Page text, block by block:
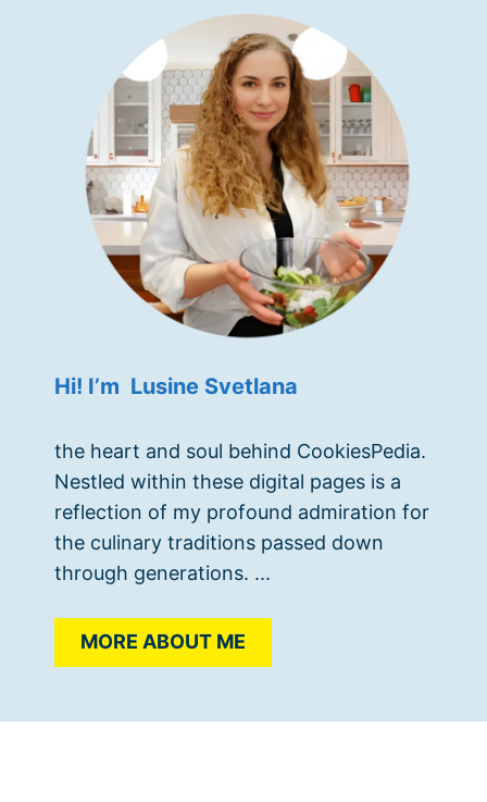
Hi! I’m Lusine Svetlana
the heart and soul behind CookiesPedia.
Nestled within these digital pages is a
reflection of my profound admiration for
the culinary traditions passed down
through generations. ...
MORE ABOUT ME